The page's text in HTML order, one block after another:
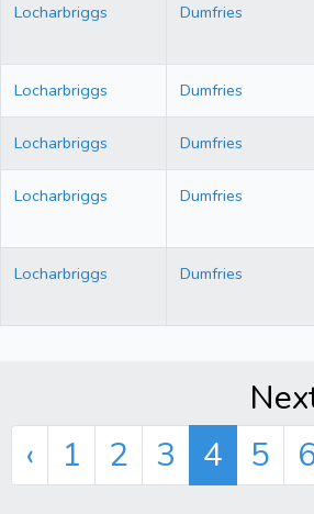
Locharbriggs Dumfries
Locharbriggs Dumfries
Locharbriggs Dumfries
Locharbriggs Dumfries
Locharbriggs Dumfries
‹
1 2 3 4 5